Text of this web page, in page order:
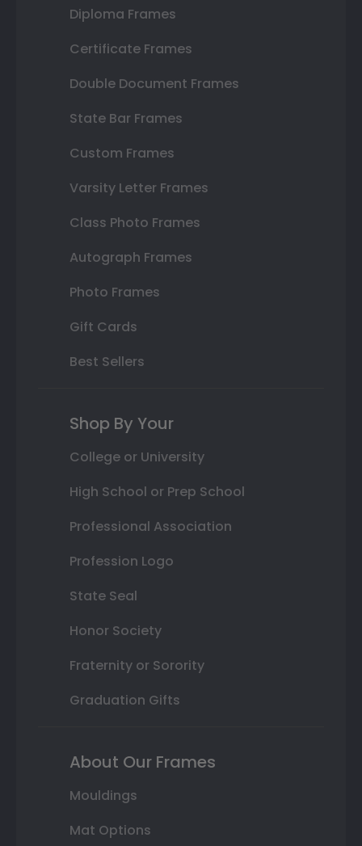
Diploma Frames
Certificate Frames
Double Document Frames
State Bar Frames
Custom Frames
Varsity Letter Frames
Class Photo Frames
Autograph Frames
Photo Frames
Gift Cards
Best Sellers
Shop By Your
College or University
High School or Prep School
Professional Association
Profession Logo
State Seal
Honor Society
Fraternity or Sorority
Graduation Gifts
About Our Frames
Mouldings
Mat Options